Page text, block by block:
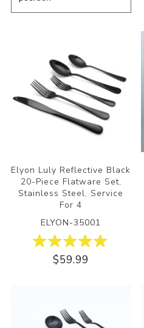
Elyon Luly Reflective Black
20-Piece Flatware Set,
Stainless Steel, Service
For 4
ELYON-35001
$59.99